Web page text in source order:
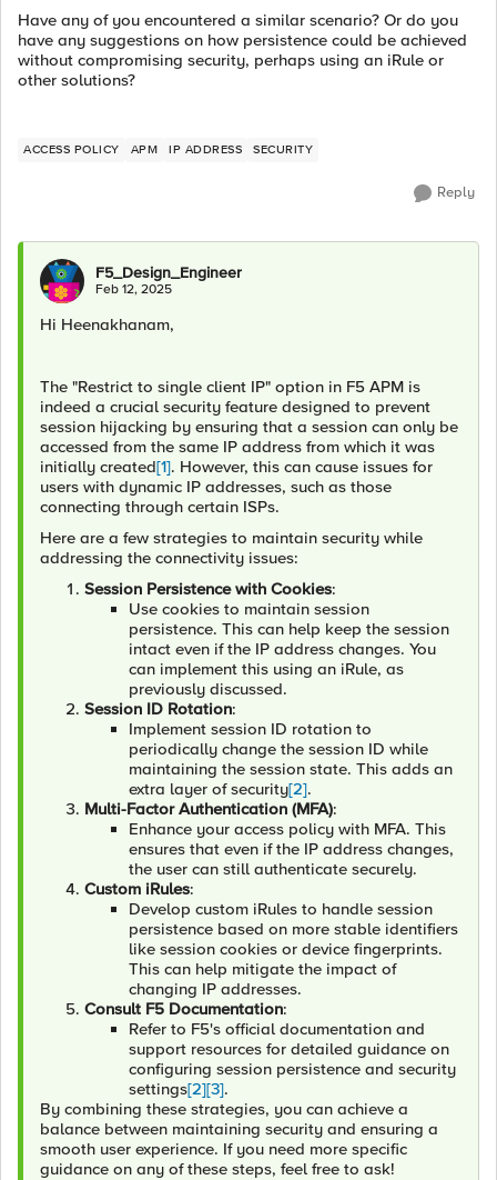
Have any of you encountered a similar scenario? Or do you
have any suggestions on how persistence could be achieved
without compromising security, perhaps using an iRule or
other solutions?
ACCESS POLICY APM IP ADDRESS SECURITY
Reply
F5_Design_Engineer
Feb 12, 2025
Hi Heenakhanam,
The "Restrict to single client IP" option in F5 APM is
indeed a crucial security feature designed to prevent
session hijacking by ensuring that a session can only be
accessed from the same IP address from which it was
initially created[1]. However, this can cause issues for
users with dynamic IP addresses, such as those
connecting through certain ISPs.
Here are a few strategies to maintain security while
addressing the connectivity issues:
Session Persistence with Cookies:
Use cookies to maintain session
persistence. This can help keep the session
intact even if the IP address changes. You
can implement this using an iRule, as
previously discussed.
Session ID Rotation:
Implement session ID rotation to
periodically change the session ID while
maintaining the session state. This adds an
extra layer of security[2].
Multi-Factor Authentication (MFA):
Enhance your access policy with MFA. This
ensures that even if the IP address changes,
the user can still authenticate securely.
Custom iRules:
Develop custom iRules to handle session
persistence based on more stable identifiers
like session cookies or device fingerprints.
This can help mitigate the impact of
changing IP addresses.
Consult F5 Documentation:
Refer to F5's official documentation and
support resources for detailed guidance on
configuring session persistence and security
settings[2][3].
By combining these strategies, you can achieve a
balance between maintaining security and ensuring a
smooth user experience. If you need more specific
guidance on any of these steps, feel free to ask!